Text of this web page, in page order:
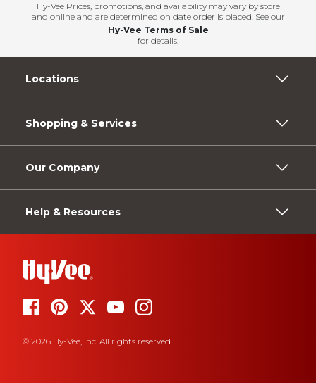
Hy-Vee Prices, promotions, and availability may vary by store
and online and are determined on date order is placed. See our
Hy-Vee Terms of Sale
for details.
Locations
Shopping & Services
Our Company
Help & Resources
© 2026 Hy-Vee, Inc. All rights reserved.